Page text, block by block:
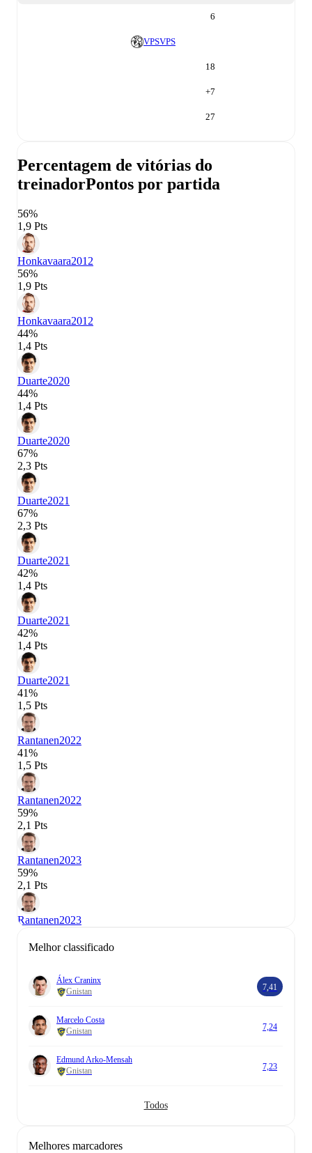
6
VPSVPS
18
+7
27
Percentagem de vitórias do
treinadorPontos por partida
56%
1,9 Pts
Honkavaara2012
56%
1,9 Pts
Honkavaara2012
44%
1,4 Pts
Duarte2020
44%
1,4 Pts
Duarte2020
67%
2,3 Pts
Duarte2021
67%
2,3 Pts
Duarte2021
42%
1,4 Pts
Duarte2021
42%
1,4 Pts
Duarte2021
41%
1,5 Pts
Rantanen2022
41%
1,5 Pts
Rantanen2022
59%
2,1 Pts
Rantanen2023
59%
2,1 Pts
Rantanen2023
Melhor classificado
Álex Craninx
Gnistan
7,41
Marcelo Costa
Gnistan
7,24
Edmund Arko-Mensah
Gnistan
7,23
Todos
Melhores marcadores